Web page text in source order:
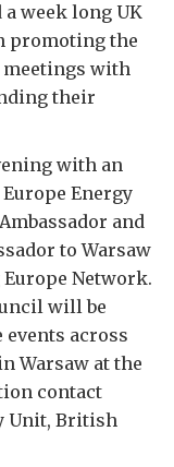
week long UK
promoting the
with
their
with an
Energy
and
to Warsaw
Network.
will be
across
Warsaw at the
contact
Unit, British